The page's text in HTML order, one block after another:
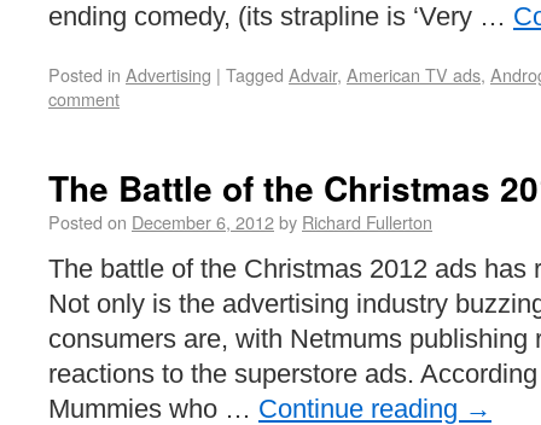
ending comedy, (its strapline is ‘Very …
Posted in Advertising | Tagged Advair, American TV ads,
comment
The Battle of the Christmas
Posted on December 6, 2012by Richard Fullerton
The battle of the Christmas 2012 ads has
Not only is the advertising industry
consumers are, with Netmums publishing
reactions to the superstore ads.
Mummies who … Continue reading →